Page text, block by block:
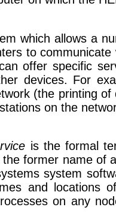
which allows a
to
offer specific
devices. For
(the printing
on the
is the formal
the former name of
system
and locations
on any